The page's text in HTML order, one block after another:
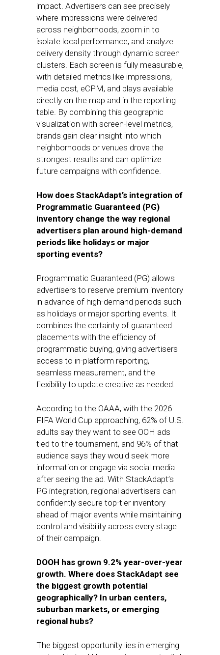
impact. Advertisers can see precisely
where impressions were delivered
across neighborhoods, zoom in to
isolate local performance, and analyze
delivery density through dynamic screen
clusters. Each screen is fully measurable,
with detailed metrics like impressions,
media cost, eCPM, and plays available
directly on the map and in the reporting
table. By combining this geographic
visualization with screen-level metrics,
brands gain clear insight into which
neighborhoods or venues drove the
strongest results and can optimize
future campaigns with confidence.
How does StackAdapt’s integration of
Programmatic Guaranteed (PG)
inventory change the way regional
advertisers plan around high-demand
periods like holidays or major
sporting events?
Programmatic Guaranteed (PG) allows
advertisers to reserve premium inventory
in advance of high-demand periods such
as holidays or major sporting events. It
combines the certainty of guaranteed
placements with the efficiency of
programmatic buying, giving advertisers
access to in-platform reporting,
seamless measurement, and the
flexibility to update creative as needed.
According to the OAAA, with the 2026
FIFA World Cup approaching, 62% of U.S.
adults say they want to see OOH ads
tied to the tournament, and 96% of that
audience says they would seek more
information or engage via social media
after seeing the ad. With StackAdapt’s
PG integration, regional advertisers can
confidently secure top-tier inventory
ahead of major events while maintaining
control and visibility across every stage
of their campaign.
DOOH has grown 9.2% year-over-year
growth. Where does StackAdapt see
the biggest growth potential
geographically? In urban centers,
suburban markets, or emerging
regional hubs?
The biggest opportunity lies in emerging